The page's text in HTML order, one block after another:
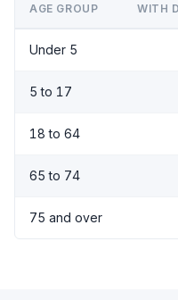
AGE GROUP WITH
Under 5
5 to 17
18 to 64
65 to 74
75 and over